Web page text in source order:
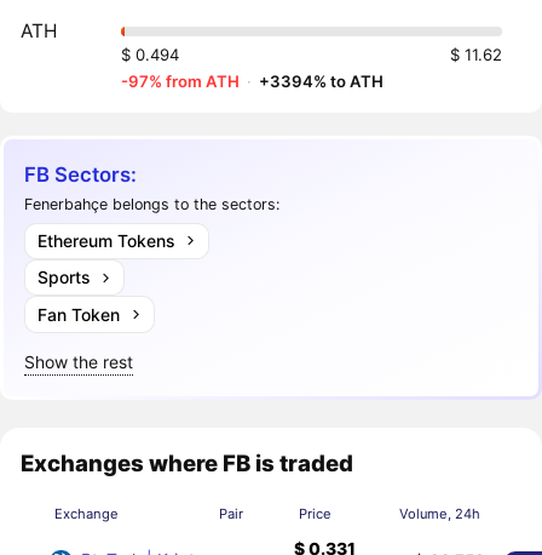
ATH
$ 0.494
$ 11.62
-97% from ATH · +3394% to ATH
FB Sectors:
Fenerbahçe belongs to the sectors:
Ethereum Tokens
Sports
Fan Token
Show the rest
Exchanges where FB is traded
Exchange Pair Price Volume, 24h
$ 0.331